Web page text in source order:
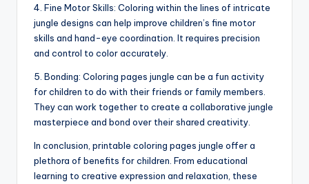
4. Fine Motor Skills: Coloring within the lines of intricate
jungle designs can help improve children’s fine motor
skills and hand-eye coordination. It requires precision
and control to color accurately.
5. Bonding: Coloring pages jungle can be a fun activity
for children to do with their friends or family members.
They can work together to create a collaborative jungle
masterpiece and bond over their shared creativity.
In conclusion, printable coloring pages jungle offer a
plethora of benefits for children. From educational
learning to creative expression and relaxation, these